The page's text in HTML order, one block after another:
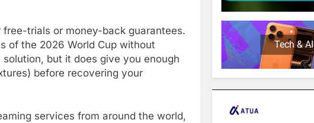
trials or money-back guarantees.
of the 2026 World Cup without
but it does give you enough
before recovering your
services from around the world,
Tech & AI